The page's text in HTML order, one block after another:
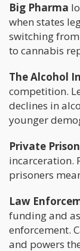
Big Pharma
when states
switching
to cannabis
The Alcohol
competition.
declines in
younger
Private
incarceration.
prisoners
Law
funding and
enforcement.
and powers